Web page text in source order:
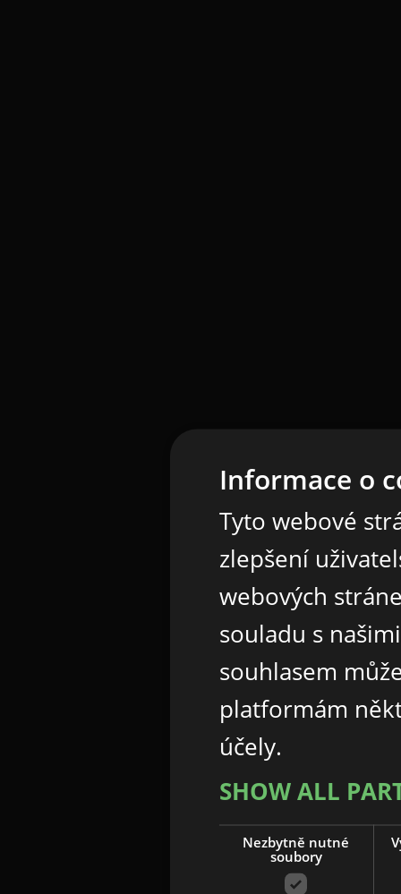
Informace o
Tyto webové
zlepšení
webových
souladu s
souhlasem
platformám
účely.
SHOW ALL
Nezbytně nutné
soubory